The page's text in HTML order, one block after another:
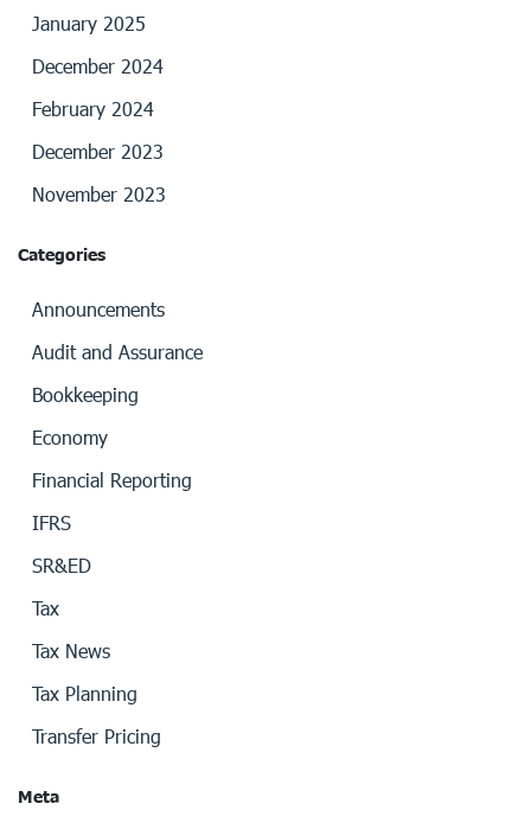
January 2025
December 2024
February 2024
December 2023
November 2023
Categories
Announcements
Audit and Assurance
Bookkeeping
Economy
Financial Reporting
IFRS
SR&ED
Tax
Tax News
Tax Planning
Transfer Pricing
Meta